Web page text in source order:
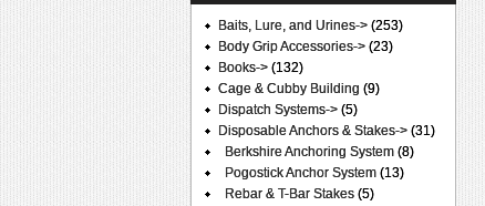
Baits, Lure, and Urines-> (253)
Body Grip Accessories-> (23)
Books-> (132)
Cage & Cubby Building (9)
Dispatch Systems-> (5)
Disposable Anchors & Stakes-> (31)
Berkshire Anchoring System (8)
Pogostick Anchor System (13)
Rebar & T-Bar Stakes (5)